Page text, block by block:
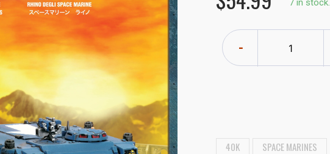
7 in stock.
-
40K SPACE MARINES